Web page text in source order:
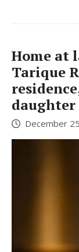
Home at
Tarique
daughter
December